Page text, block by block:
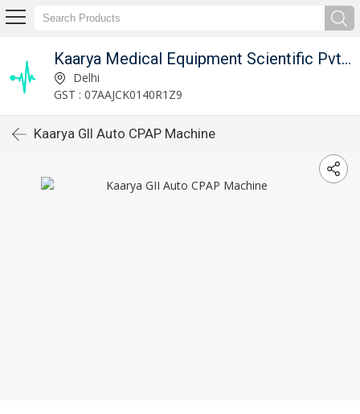
Kaarya Medical Equipment Scientific Pvt. Ltd.
Delhi
GST : 07AAJCK0140R1Z9
Kaarya GII Auto CPAP Machine